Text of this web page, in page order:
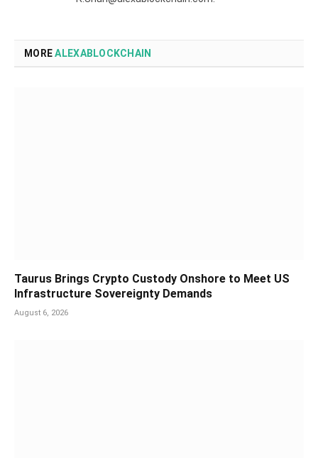
MOREALEXABLOCKCHAIN
Taurus Brings Crypto Custody Onshore to Meet US
Infrastructure Sovereignty Demands
August 6, 2026